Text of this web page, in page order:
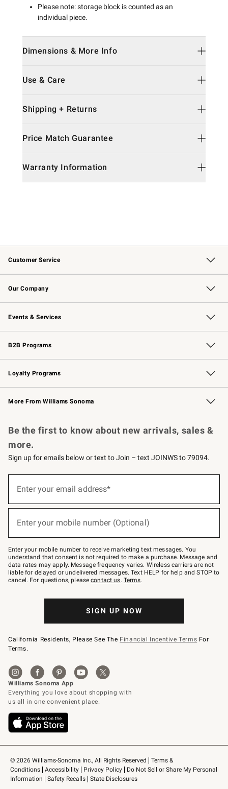
Please note: storage block is counted as an
individual piece.
Dimensions & More Info
Use & Care
Shipping + Returns
Price Match Guarantee
Warranty Information
Customer Service
Contact Us Track Your Order
Returns & Exchanges Shipping Information
Email Preferences
Site Feedback
Our Company
Our Story Williams-Sonoma Inc.
Careers
Store Locator
Events & Services
Wedding & Gift Registry Free Design Services
Events Knife Sharpening
Gift Cards
B2B Programs
B2B Overview Contract
Trade Professional Chefs
Corporate Gifting
Loyalty Programs
Williams Sonoma Credit Card Key Rewards
Williams Sonoma Reserve
More From Williams Sonoma
© 2026 Williams-Sonoma Inc., All Rights Reserved
Terms &
Conditions
Accessibility Privacy Policy
Do Not Sell or Share My Personal
Information
Safety Recalls State Disclosures
Be the first to know about new arrivals, sales &
more.
Sign up for emails below or text to Join – text JOINWS to 79094.
below
–
text
JOINWS
to
79094.
Enter your email address*
(required)
Enter your mobile number (Optional)
(required)
Enter your mobile number to receive marketing text messages. You
understand that consent is not required to make a purchase. Message and
data rates may apply. Message frequency varies. Wireless carriers are not
liable for delayed or undelivered messages. Text HELP for help and STOP to
cancel. For questions, pleasecontact us. Terms.
SIGN UP NOW
California Residents, Please See The Financial Incentive Terms For
Terms.